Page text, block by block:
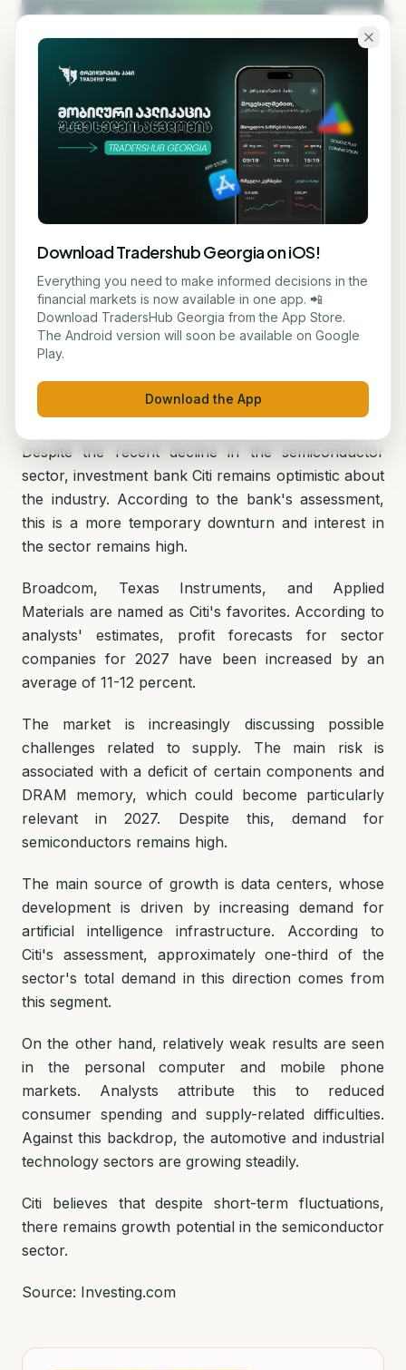
Skip to main content
KA EN
STOCK
Citi names three favorites in
the semiconductor sector
მარიამ ქადარია
Despite the recent decline in the semiconductor
sector, investment bank Citi remains optimistic about
the industry. According to the bank's assessment,
this is a more temporary downturn and interest in
the sector remains high.
Broadcom, Texas Instruments, and Applied
Materials are named as Citi's favorites. According to
analysts' estimates, profit forecasts for sector
companies for 2027 have been increased by an
average of 11-12 percent.
The market is increasingly discussing possible
challenges related to supply. The main risk is
associated with a deficit of certain components and
DRAM memory, which could become particularly
relevant in 2027. Despite this, demand for
semiconductors remains high.
The main source of growth is data centers, whose
development is driven by increasing demand for
artificial intelligence infrastructure. According to
Citi's assessment, approximately one-third of the
sector's total demand in this direction comes from
this segment.
On the other hand, relatively weak results are seen
in the personal computer and mobile phone
markets. Analysts attribute this to reduced
consumer spending and supply-related difficulties.
Against this backdrop, the automotive and industrial
technology sectors are growing steadily.
Citi believes that despite short-term fluctuations,
there remains growth potential in the semiconductor
sector.
Source: Investing.com
Download Tradershub Georgia on iOS!
Everything you need to make informed decisions in the
financial markets is now available in one app. 📲
Download TradersHub Georgia from the App Store.
The Android version will soon be available on Google
Play.
Download the App